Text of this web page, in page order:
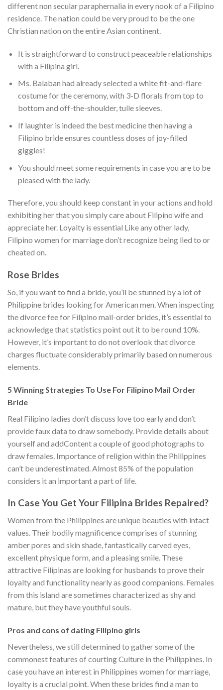
different non secular paraphernalia in every nook of a Filipino
residence. The nation could be very proud to be the one
Christian nation on the entire Asian continent.
It is straightforward to construct peaceable relationships
with a Filipina girl.
Ms. Balaban had already selected a white fit-and-flare
costume for the ceremony, with 3-D florals from top to
bottom and off-the-shoulder, tulle sleeves.
If laughter is indeed the best medicine then having a
Filipino bride ensures countless doses of joy-filled
giggles!
You should meet some requirements in case you are to be
pleased with the lady.
Therefore, you should keep constant in your actions and hold
exhibiting her that you simply care about Filipino wife and
appreciate her. Loyalty is essential Like any other lady,
Filipino women for marriage don’t recognize being lied to or
cheated on.
Rose Brides
So, if you want to find a bride, you’ll be stunned by a lot of
Philippine brides looking for American men. When inspecting
the divorce fee for Filipino mail-order brides, it’s essential to
acknowledge that statistics point out it to be round 10%.
However, it’s important to do not overlook that divorce
charges fluctuate considerably primarily based on numerous
elements.
5 Winning Strategies To Use For Filipino Mail Order
Bride
Real Filipino ladies don’t discuss love too early and don’t
provide faux data to draw somebody. Provide details about
yourself and addContent a couple of good photographs to
draw females. Importance of religion within the Philippines
can’t be underestimated. Almost 85% of the population
considers it an important a part of life.
In Case You Get Your Filipina Brides Repaired?
Women from the Philippines are unique beauties with intact
values. Their bodily magnificence comprises of stunning
amber pores and skin shade, fantastically carved eyes,
excellent physique form, and a pleasing smile. These
attractive Filipinas are looking for husbands to prove their
loyalty and functionality nearly as good companions. Females
from this island are sometimes characterized as shy and
mature, but they have youthful souls.
Pros and cons of dating Filipino girls
Nevertheless, we still determined to gather some of the
commonest features of courting Culture in the Philippines. In
case you have an interest in Philippines women for marriage,
loyalty is a crucial point. When these brides find a man to